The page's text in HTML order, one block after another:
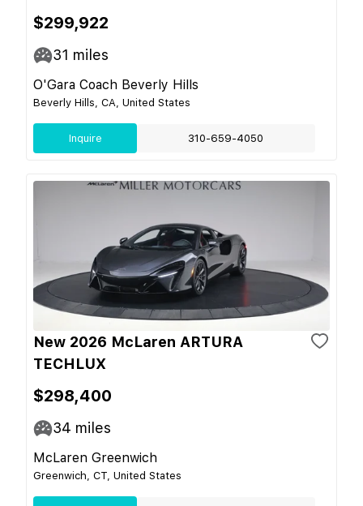
$299,922
31 miles
O'Gara Coach Beverly Hills
Beverly Hills, CA, United States
Inquire 310-659-4050
New 2026 McLaren ARTURA
TECHLUX
$298,400
34 miles
McLaren Greenwich
Greenwich, CT, United States